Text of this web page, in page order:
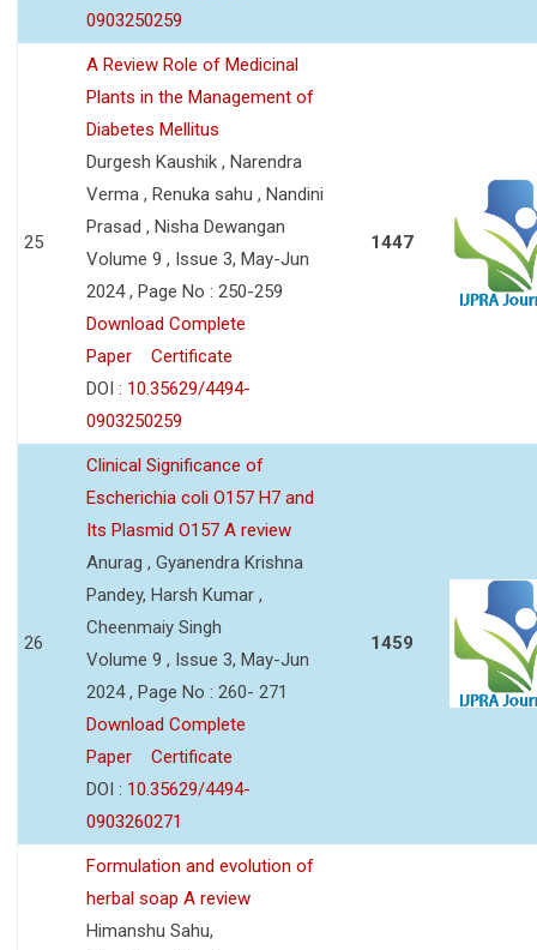
0903250259
25
A Review Role of Medicinal
Plants in the Management of
Diabetes Mellitus
Durgesh Kaushik , Narendra
Verma , Renuka sahu , Nandini
Prasad , Nisha Dewangan
Volume 9 , Issue 3, May-Jun
2024 , Page No : 250-259
Download Complete
Paper
Certificate
DOI : 10.35629/4494-
0903250259
1447
26
Clinical Significance of
Escherichia coli O157 H7 and
Its Plasmid O157 A review
Anurag , Gyanendra Krishna
Pandey, Harsh Kumar ,
Cheenmaiy Singh
Volume 9 , Issue 3, May-Jun
2024 , Page No : 260- 271
Download Complete
Paper
Certificate
DOI : 10.35629/4494-
0903260271
1459
Formulation and evolution of
herbal soap A review
Himanshu Sahu,